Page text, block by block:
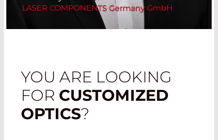
YOU ARE LOOKING
FOR CUSTOMIZED
OPTICS?
LASER COMPONENTS Germany GmbH